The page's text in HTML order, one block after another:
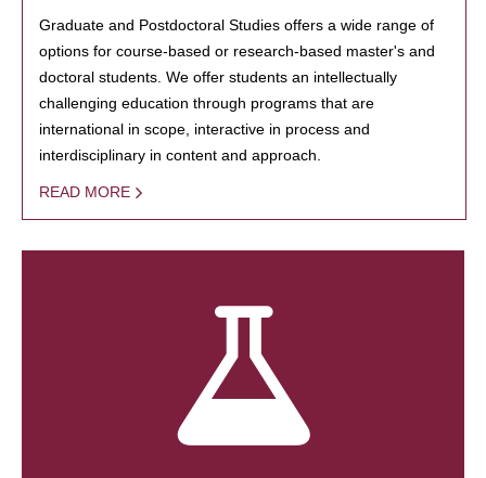
Graduate and Postdoctoral Studies offers a wide range of
options for course-based or research-based master's and
doctoral students. We offer students an intellectually
challenging education through programs that are
international in scope, interactive in process and
interdisciplinary in content and approach.
READ MORE